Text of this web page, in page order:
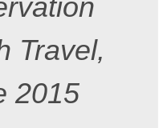
Travel,
2015